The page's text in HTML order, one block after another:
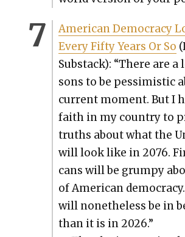
Amer­i­can Democ­ra­cy
Every Fifty Years Or So
Sub­stack): “There are
sons to be pes­simistic
cur­rent moment. But I
faith in my coun­try to
truths about what the
will look like in 2076.
cans will be grumpy
of Amer­i­can
will nonethe­less be in
than it is in 2026.”